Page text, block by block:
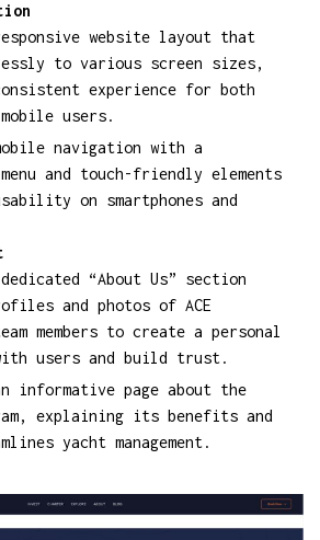
website layout that
to various screen sizes,
experience for both
users.
navigation with a
and touch-friendly elements
on smartphones and
“About Us” section
and photos of ACE
members to create a personal
users and build trust.
informative page about the
explaining its benefits and
yacht management.